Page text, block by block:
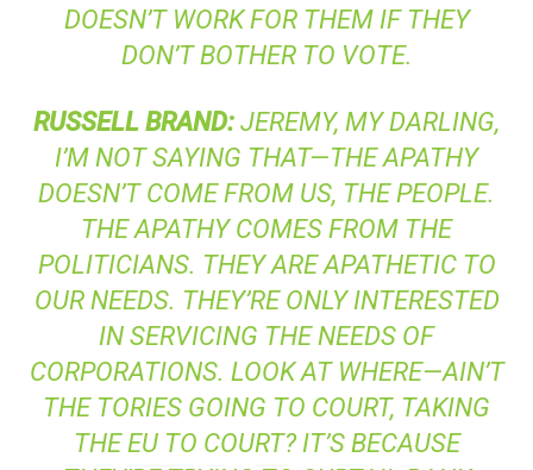
DOESN’T WORK FOR THEM IF THEY
DON’T BOTHER TO VOTE.
RUSSELL BRAND: JEREMY, MY DARLING,
I’M NOT SAYING THAT—THE APATHY
DOESN’T COME FROM US, THE PEOPLE.
THE APATHY COMES FROM THE
POLITICIANS. THEY ARE APATHETIC TO
OUR NEEDS. THEY’RE ONLY INTERESTED
IN SERVICING THE NEEDS OF
CORPORATIONS. LOOK AT WHERE—AIN’T
THE TORIES GOING TO COURT, TAKING
THE EU TO COURT? IT’S BECAUSE